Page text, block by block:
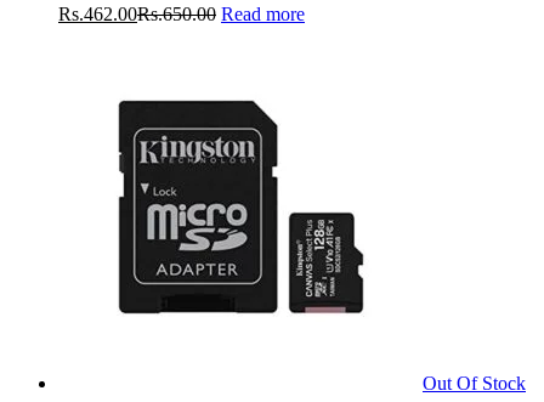
Rs.462.00Rs.650.00 Read more
Out Of Stock